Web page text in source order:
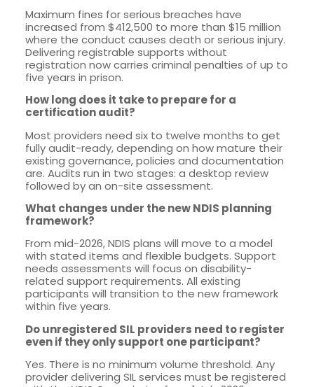
Maximum fines for serious breaches have
increased from $412,500 to more than $15 million
where the conduct causes death or serious injury.
Delivering registrable supports without
registration now carries criminal penalties of up to
five years in prison.
How long does it take to prepare for a
certification audit?
Most providers need six to twelve months to get
fully audit-ready, depending on how mature their
existing governance, policies and documentation
are. Audits run in two stages: a desktop review
followed by an on-site assessment.
What changes under the new NDIS planning
framework?
From mid-2026, NDIS plans will move to a model
with stated items and flexible budgets. Support
needs assessments will focus on disability-
related support requirements. All existing
participants will transition to the new framework
within five years.
Do unregistered SIL providers need to register
even if they only support one participant?
Yes. There is no minimum volume threshold. Any
provider delivering SIL services must be registered